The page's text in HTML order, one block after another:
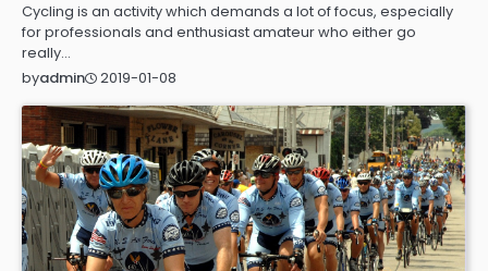
Cycling is an activity which demands a lot of focus, especially
for professionals and enthusiast amateur who either go
really…
byadmin 2019-01-08